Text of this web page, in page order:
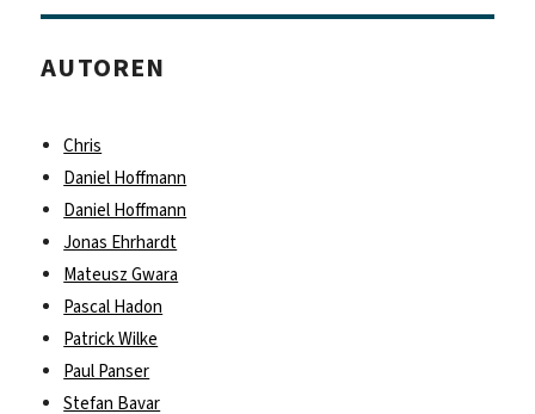
AUTOREN
Chris
Daniel Hoffmann
Daniel Hoffmann
Jonas Ehrhardt
Mateusz Gwara
Pascal Hadon
Patrick Wilke
Paul Panser
Stefan Bavar